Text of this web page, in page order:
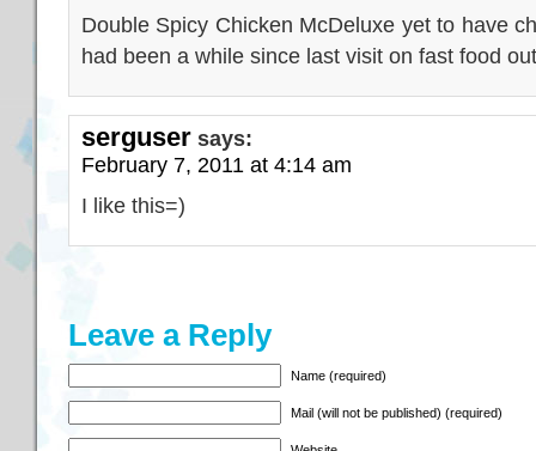
Double Spicy Chicken McDeluxe yet to have
had been a while since last visit on fast food
serguser says:
February 7, 2011 at 4:14 am
I like this=)
Leave a Reply
Name (required)
Mail (will not be published) (required)